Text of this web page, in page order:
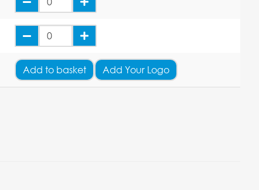
Add to basket Add Your Logo